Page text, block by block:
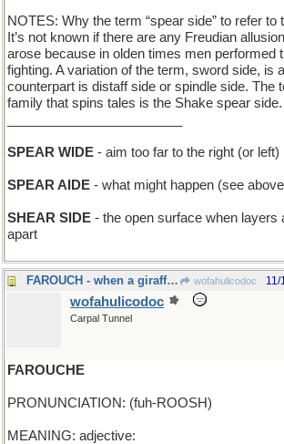
NOTES: Why the term “spear side” to refer
It’s not known if there are any Freudian
arose because in olden times men performed
fighting. A variation of the term, sword side, is
counterpart is distaff side or spindle side. The
family that spins tales is the Shake spear side.
SPEAR WIDE - aim too far to the right (or left)
SPEAR AIDE - what might happen (see
SHEAR SIDE - the open surface when layers
apart
FAROUCH - when a giraffe stubs his toe wofahulicodoc 11/
wofahulicodoc
Carpal Tunnel
FAROUCHE
PRONUNCIATION: (fuh-ROOSH)
MEANING: adjective: